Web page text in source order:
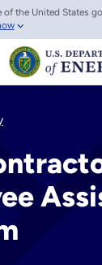
the United States